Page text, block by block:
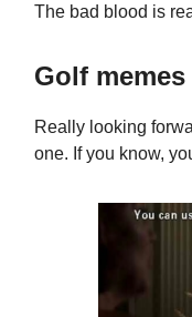
The bad blood is
Golf
Really looking
one. If you know,